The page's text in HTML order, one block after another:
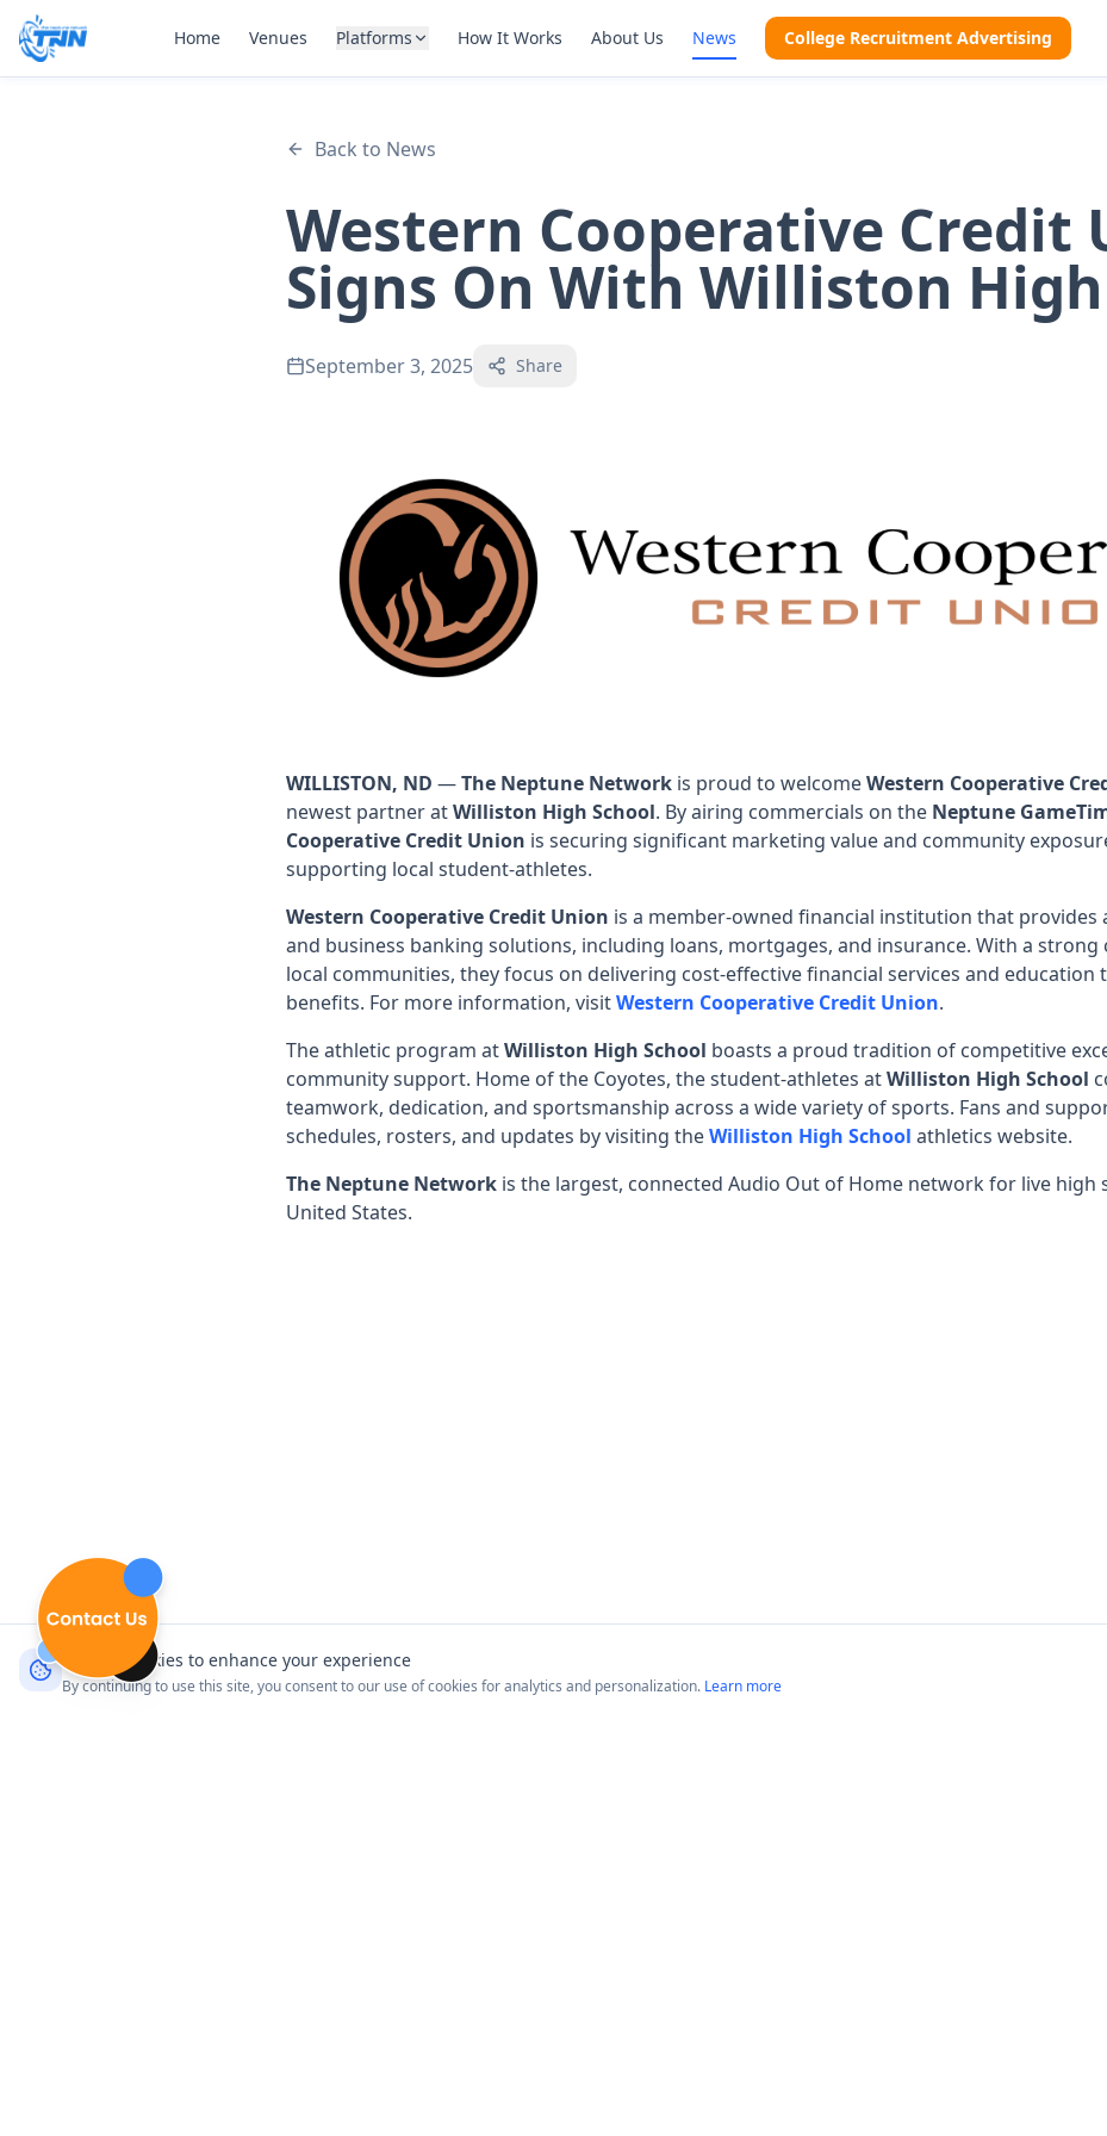
We use cookies to enhance your experience
By continuing to use this site, you consent to our use of cookies for analytics and personalization. Learn more
Home Venues Platforms How It Works About Us News College Recruitment Advertising
Back to News
Western Cooperative Credit
Signs On With Williston
September 3, 2025 Share
WILLISTON, ND —The Neptune Network is proud to welcomeWestern Cooperative
newest partner atWilliston High School. By airing commercials on the Neptune
Cooperative Credit Union is securing significant marketing value and community
supporting local student-athletes.
Western Cooperative Credit Union is a member-owned financial institution that provides
and business banking solutions, including loans, mortgages, and insurance. With a
local communities, they focus on delivering cost-effective financial services and education
benefits. For more information, visitWestern Cooperative Credit Union.
The athletic program atWilliston High School boasts a proud tradition of competitive
community support. Home of the Coyotes, the student-athletes atWilliston High School
teamwork, dedication, and sportsmanship across a wide variety of sports. Fans and
schedules, rosters, and updates by visiting theWilliston High School athletics website.
The Neptune Network is the largest, connected Audio Out of Home network for live high
United States.